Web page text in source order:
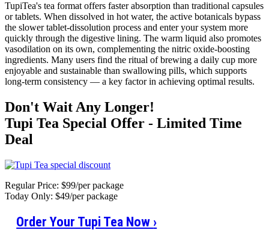
TupiTea's tea format offers faster absorption than traditional capsules
or tablets. When dissolved in hot water, the active botanicals bypass
the slower tablet-dissolution process and enter your system more
quickly through the digestive lining. The warm liquid also promotes
vasodilation on its own, complementing the nitric oxide-boosting
ingredients. Many users find the ritual of brewing a daily cup more
enjoyable and sustainable than swallowing pills, which supports
long-term consistency — a key factor in achieving optimal results.
Don't Wait Any Longer!
Tupi Tea Special Offer - Limited Time
Deal
Regular Price: $99/per package
Today Only: $49/per package
Order Your Tupi Tea Now ›